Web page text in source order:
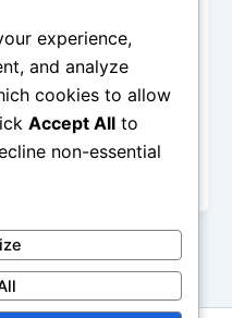
evening, I
it felt like a
today, it was a bit
same day, but it’s
is no way I am
or even the 15th
cares?
experience,
and analyze
cookies to allow
Accept All to
non-essential